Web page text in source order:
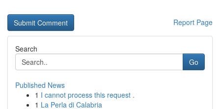
Report Page
Search
Go
Published News
1 I cannot process this request .
1 La Perla di Calabria